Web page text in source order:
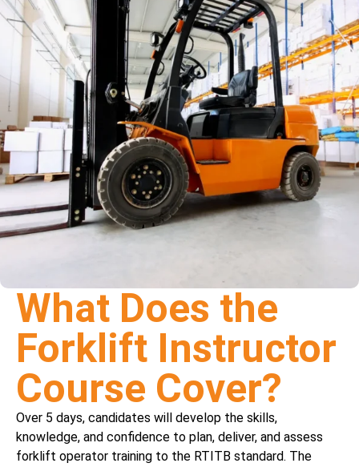
What Does the
Forklift Instructor
Course Cover?
Over 5 days, candidates will develop the skills,
knowledge, and confidence to plan, deliver, and assess
forklift operator training to the RTITB standard. The